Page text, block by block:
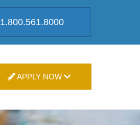
1.800.561.8000
APPLY NOW